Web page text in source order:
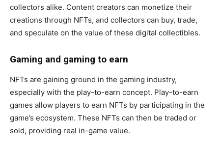
collectors alike. Content creators can monetize their
creations through NFTs, and collectors can buy, trade,
and speculate on the value of these digital collectibles.
Gaming and gaming to earn
NFTs are gaining ground in the gaming industry,
especially with the play-to-earn concept. Play-to-earn
games allow players to earn NFTs by participating in the
game’s ecosystem. These NFTs can then be traded or
sold, providing real in-game value.